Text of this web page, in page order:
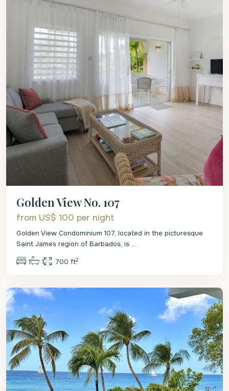
Golden View No. 107
from US$ 100 per night
Golden View Condominium 107, located in the picturesque
Saint James region of Barbados, is ...
1 1 700 ft2
St.
Holiday Rentals